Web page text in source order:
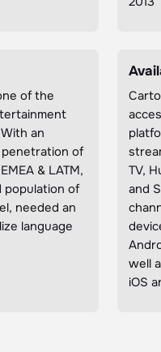
of the
an
of
& LATM,
population of
needed an
language
TV,
and
well
iOS